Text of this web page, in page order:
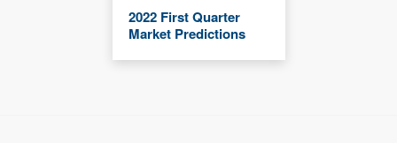
2022 First Quarter
Market Predictions